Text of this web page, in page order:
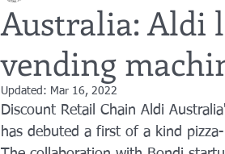
Australia: Aldi
vending
Updated: Mar 16, 2022
Discount Retail Chain Aldi
has debuted a first of a kind